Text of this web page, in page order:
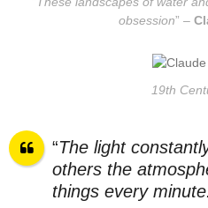
obsession” –
19th
“The light
others the
things every minute.